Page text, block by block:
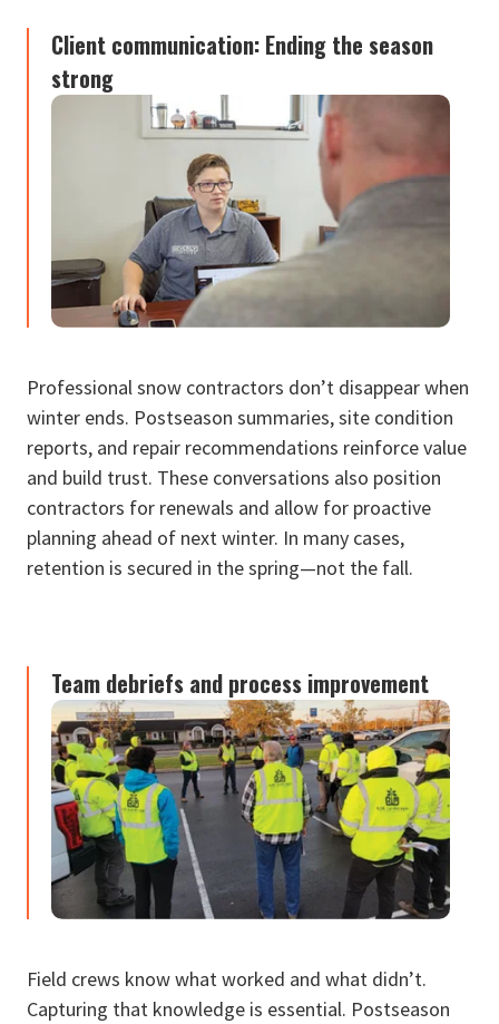
Client communication: Ending the season
strong
Professional snow contractors don’t disappear when
winter ends. Postseason summaries, site condition
reports, and repair recommendations reinforce value
and build trust. These conversations also position
contractors for renewals and allow for proactive
planning ahead of next winter. In many cases,
retention is secured in the spring—not the fall.
Team debriefs and process improvement
Field crews know what worked and what didn’t.
Capturing that knowledge is essential. Postseason